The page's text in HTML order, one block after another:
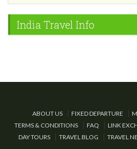
India Travel Info
ABOUT US FIXED DEPARTURE
TERMS & CONDITIONS
FAQ LINK
DAY TOURS
TRAVEL BLOG TRAVEL